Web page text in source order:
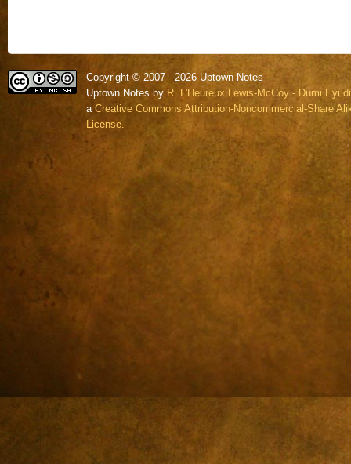
Copyright © 2007 - 2026 Uptown Notes
Uptown Notes by R. L'Heureux Lewis-McCoy - Dumi Eyi
a Creative Commons Attribution-Noncommercial-Share
License.